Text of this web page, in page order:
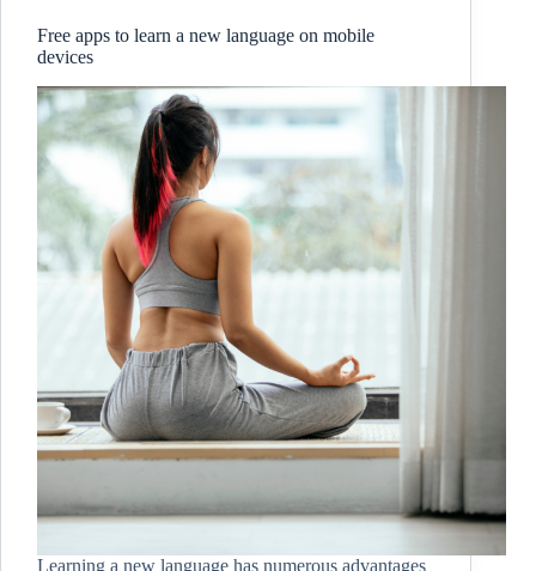
Free apps to learn a new language on mobile
devices
Learning a new language has numerous advantages